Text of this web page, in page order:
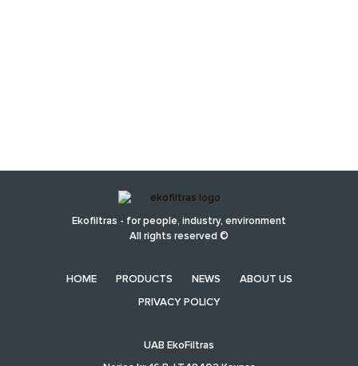
Ekofiltras - for people, industry, environment
All rights reserved ©
HOME PRODUCTS NEWS ABOUT US
PRIVACY POLICY
UAB EkoFiltras